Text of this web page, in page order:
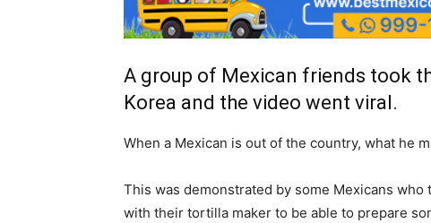
A group of Mexican friends took
Korea and the video went viral.
When a Mexican is out of the country, what he
This was demonstrated by some Mexicans
with their tortilla maker to be able to prepare